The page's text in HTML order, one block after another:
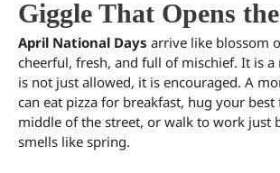
Giggle That Opens
April National Days arrive like blossom
cheerful, fresh, and full of mischief. It is
is not just allowed, it is encouraged. A
can eat pizza for breakfast, hug your
middle of the street, or walk to work just
smells like spring.